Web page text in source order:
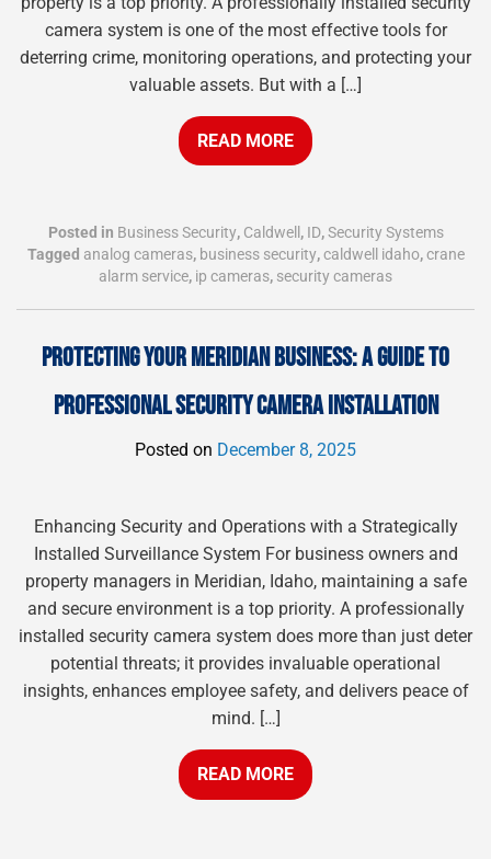
camera system is one of the most effective tools for
deterring crime, monitoring operations, and protecting your
valuable assets. But with a […]
READ MORE
Posted in Business Security, Caldwell , ID,Security Systems
Tagged analog cameras, business security,caldwell idaho,crane
alarm service, ip cameras, security cameras
PROTECTING YOUR MERIDIAN BUSINESS: A GUIDE TO
PROFESSIONAL SECURITY CAMERA INSTALLATION
Posted on December 8, 2025
Enhancing Security and Operations with a Strategically
Installed Surveillance System For business owners and
property managers in Meridian, Idaho, maintaining a safe
and secure environment is a top priority. A professionally
installed security camera system does more than just deter
potential threats; it provides invaluable operational
insights, enhances employee safety, and delivers peace of
mind. […]
READ MORE